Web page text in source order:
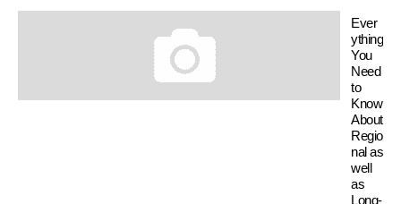
Ever
ything
You
Need
to
Know
About
Regio
nal as
well
as
Long-